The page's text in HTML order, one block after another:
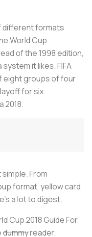
different formats
World Cup
of the 1998 edition,
it likes. FIFA
eight groups of four
for six
2018.
From
format, yellow card
a lot to digest.
Cup 2018 Guide For
dummyreader.